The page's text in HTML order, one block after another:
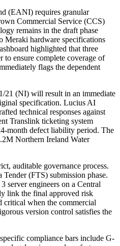
(EANI) requires granular
Commercial Service (CCS)
remains in the draft phase
Meraki hardware specifications
highlighted that three
to ensure complete coverage of
flags the dependent
21 (NI) will result in an immediate
specification. Lucius AI
technical responses against
Translink ticketing system
month defect liability period. The
Northern Ireland Water
auditable governance process.
(FTS) submission phase.
server engineers on a Central
link the final approved risk
critical when the commercial
version control satisfies the
compliance bars include G-